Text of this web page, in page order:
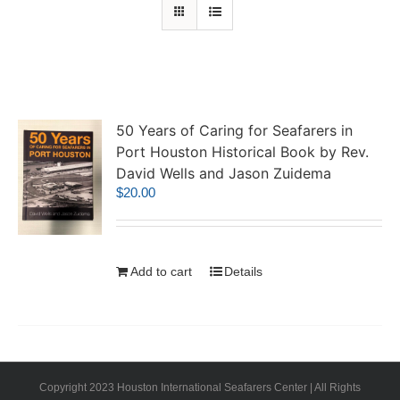
50 Years of Caring for Seafarers in
Port Houston Historical Book by Rev.
David Wells and Jason Zuidema
$20.00
Add to cart Details
Copyright 2023 Houston International Seafarers Center | All Rights